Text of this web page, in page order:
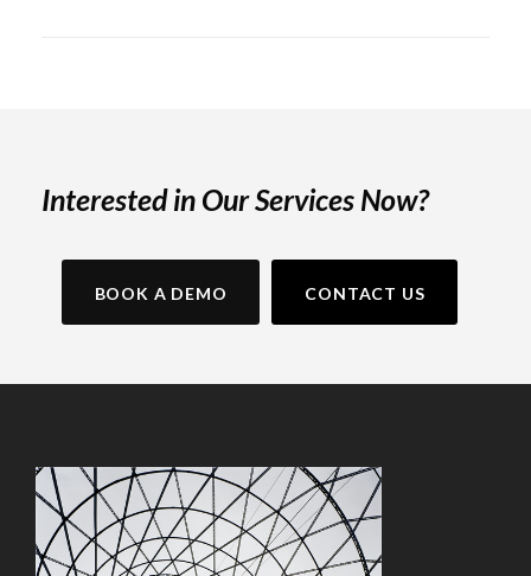
Interested in Our Services Now?
BOOK A DEMO CONTACT US